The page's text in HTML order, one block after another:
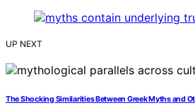
UP NEXT
The Shocking Similarities Between Greek Myths and